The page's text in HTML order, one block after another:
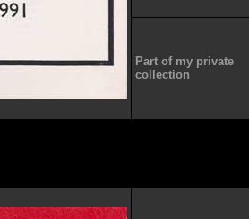
Part of my private
collection